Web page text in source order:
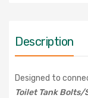
Description
Designed to
Toilet Tank Bolts/